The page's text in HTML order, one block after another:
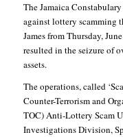
The Jamaica
against lottery scamming
James from Thursday,
resulted in the seizure of
assets.
The operations, called
Counter-Terrorism and
TOC) Anti-Lottery Scam
Investigations Division,